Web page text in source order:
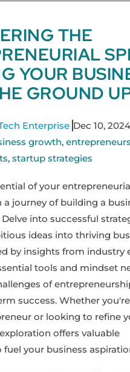
THE
YOUR
GROUND
Enterprise Dec 10, 2024
growth,
,startup strategies
of your
a journey of building a
into successful
ideas into thriving
by insights from industry
tools and mindset
of
success. Whether
or looking to refine
offers valuable
fuel your business